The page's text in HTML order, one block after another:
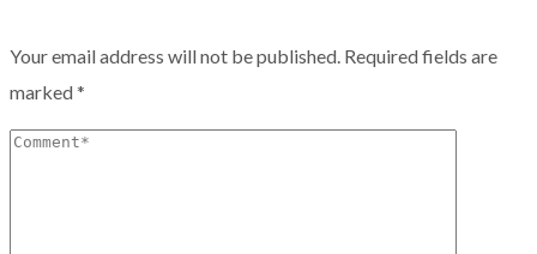
Your email address will not be published. Required fields are
marked*